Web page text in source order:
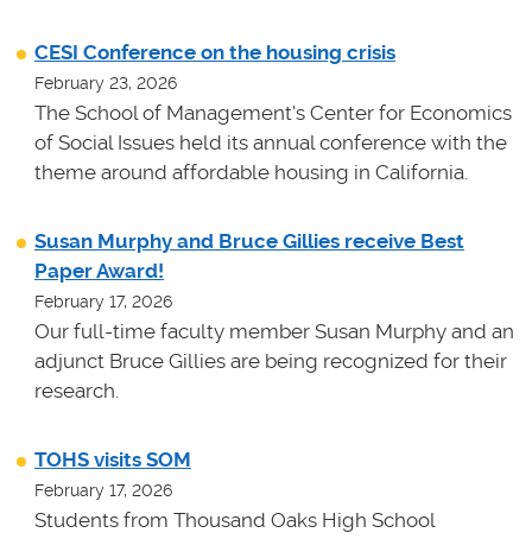
CESI Conference on the housing crisis
February 23, 2026
The School of Management's Center for Economics
of Social Issues held its annual conference with the
theme around affordable housing in California.
Susan Murphy and Bruce Gillies receive Best
Paper Award!
February 17, 2026
Our full-time faculty member Susan Murphy and an
adjunct Bruce Gillies are being recognized for their
research.
TOHS visits SOM
February 17, 2026
Students from Thousand Oaks High School